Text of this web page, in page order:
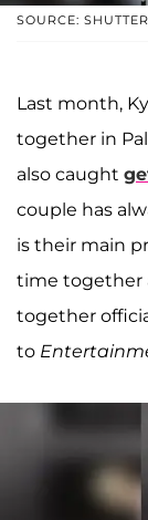
SOURCE:
Last month,
together in
also caught
couple has
is their main
time together
together
to